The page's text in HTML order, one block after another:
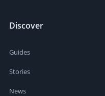
Discover
Guides
Stories
News